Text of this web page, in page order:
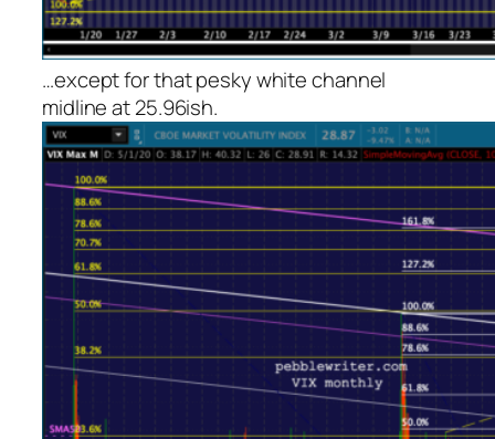
…except for that pesky white channel
midline at 25.96ish.